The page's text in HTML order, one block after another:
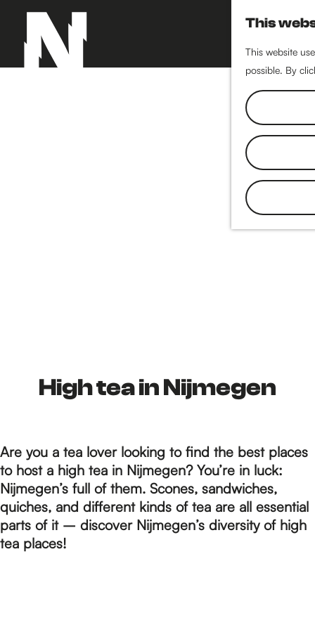
This
This website
possible. By
e
h
o
m
High tea in Nijmegen
Are you a tea lover looking to find the best places
to host a high tea in Nijmegen? You’re in luck:
Nijmegen’s full of them. Scones, sandwiches,
quiches, and different kinds of tea are all essential
parts of it – discover Nijmegen’s diversity of high
tea places!